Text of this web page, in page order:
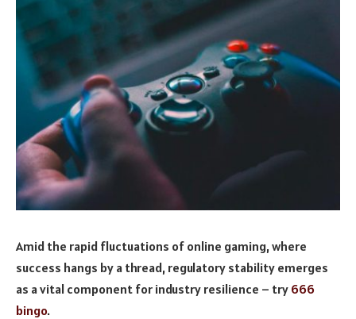
Amid the rapid fluctuations of online gaming, where
success hangs by a thread, regulatory stability emerges
as a vital component for industry resilience – try 666
bingo.